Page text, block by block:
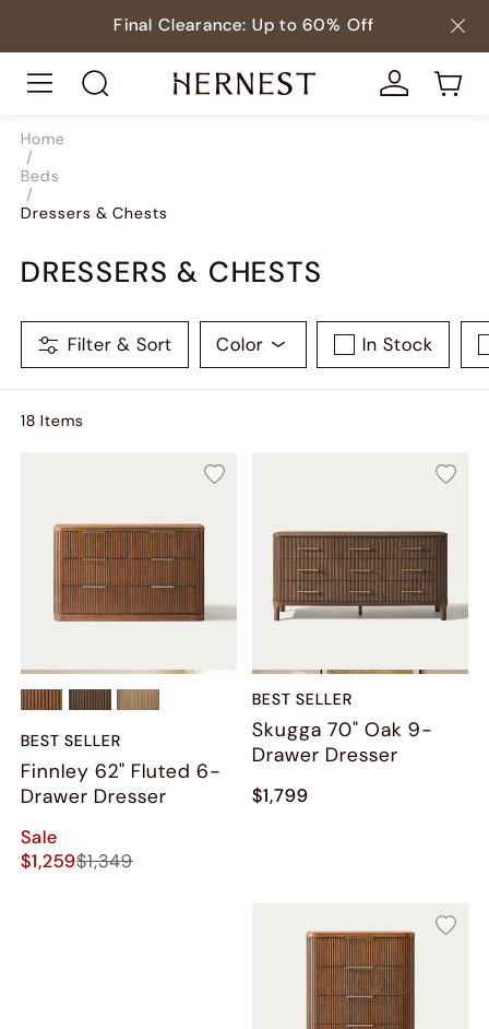
Final Clearance: Up to 60% Off
Home
/
Beds
/
Dressers & Chests
DRESSERS & CHESTS
Filter & Sort Color In Stock
18 Items
BEST SELLER
Finnley 62" Fluted 6-
Drawer Dresser
Sale
$1,259$1,349
BEST SELLER
Skugga 70" Oak 9-
Drawer Dresser
$1,799